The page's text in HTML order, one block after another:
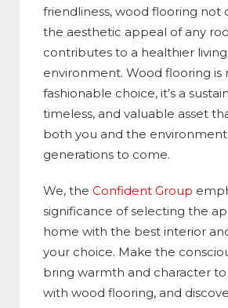
friendliness, wood flooring not
the aesthetic appeal of any
contributes to a healthier living
environment. Wood flooring is
fashionable choice, it’s a
timeless, and valuable asset
both you and the
generations to come.
We, the Confident Group
significance of selecting the
home with the best interior
your choice. Make the
bring warmth and character
with wood flooring, and